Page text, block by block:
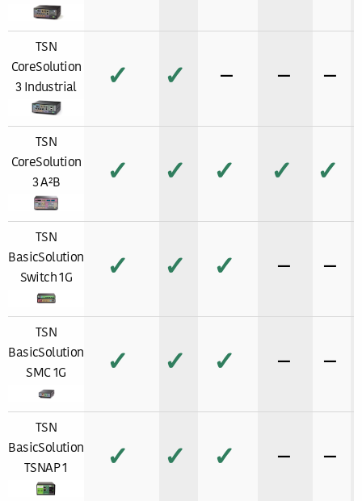
TSN
CoreSolution
3 Industrial
✓ ✓ − − −
TSN
CoreSolution
3 A²B
✓ ✓ ✓ ✓ ✓
TSN
BasicSolution
Switch 1G
✓ ✓ ✓ − −
TSN
BasicSolution
SMC 1G
✓ ✓ ✓ − −
TSN
BasicSolution
TSNAP 1
✓ ✓ ✓ − −